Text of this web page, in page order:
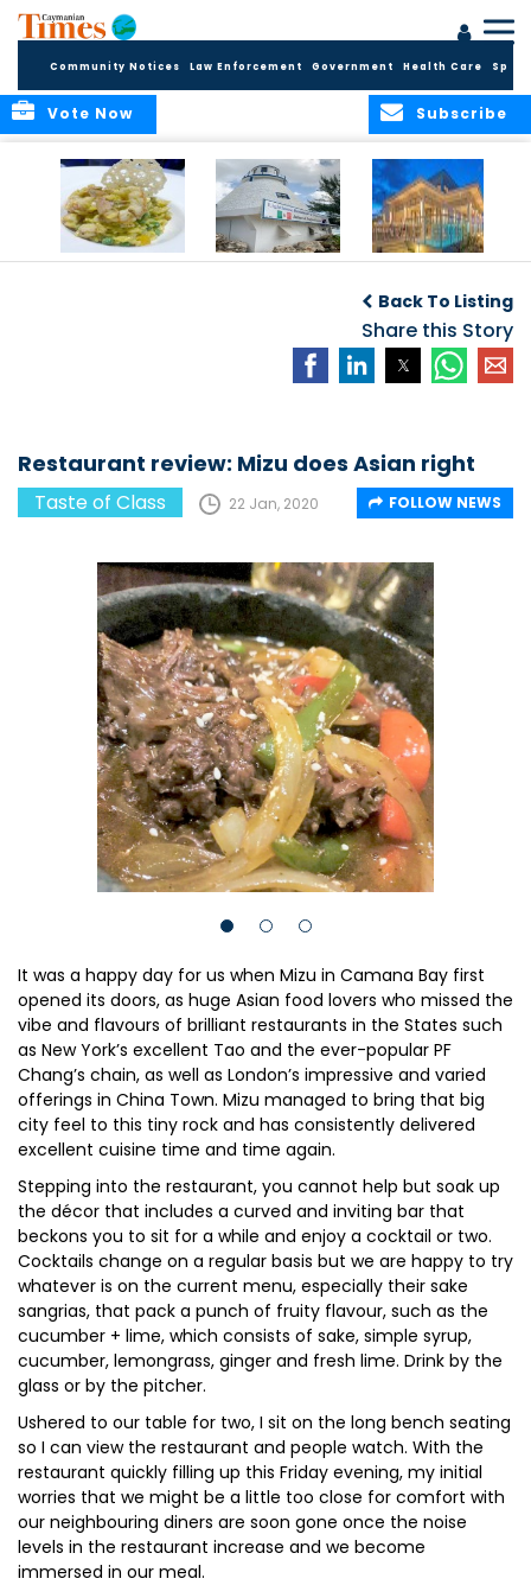
Community Notices Law Enforcement Government Health Care
Subscribe
Vote Now
Bacaro
Back To Listing
Share this Story
Restaurant review: Mizu does Asian right
Taste of Class 22 Jan, 2020 FOLLOW NEWS
It was a happy day for us when Mizu in Camana Bay first
opened its doors, as huge Asian food lovers who missed the
vibe and flavours of brilliant restaurants in the States such
as New York’s excellent Tao and the ever-popular PF
Chang’s chain, as well as London’s impressive and varied
offerings in China Town. Mizu managed to bring that big
city feel to this tiny rock and has consistently delivered
excellent cuisine time and time again.
Stepping into the restaurant, you cannot help but soak up
the décor that includes a curved and inviting bar that
beckons you to sit for a while and enjoy a cocktail or two.
Cocktails change on a regular basis but we are happy to try
whatever is on the current menu, especially their sake
sangrias, that pack a punch of fruity flavour, such as the
cucumber + lime, which consists of sake, simple syrup,
cucumber, lemongrass, ginger and fresh lime. Drink by the
glass or by the pitcher.
Ushered to our table for two, I sit on the long bench seating
so I can view the restaurant and people watch. With the
restaurant quickly filling up this Friday evening, my initial
worries that we might be a little too close for comfort with
our neighbouring diners are soon gone once the noise
levels in the restaurant increase and we become
immersed in our meal.